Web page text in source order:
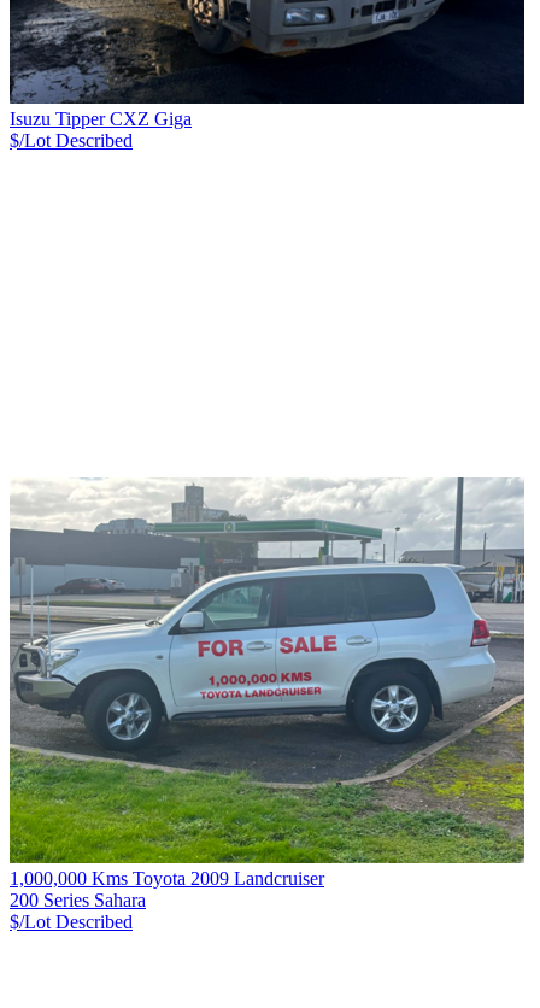
Isuzu Tipper CXZ Giga
$/Lot Described
1,000,000 Kms Toyota 2009 Landcruiser
200 Series Sahara
$/Lot Described